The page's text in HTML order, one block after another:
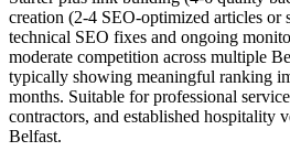
creation (2-4 SEO-optimized articles or
technical SEO fixes and ongoing
moderate competition across multiple
typically showing meaningful ranking
months. Suitable for professional
contractors, and established hospitality
Belfast.